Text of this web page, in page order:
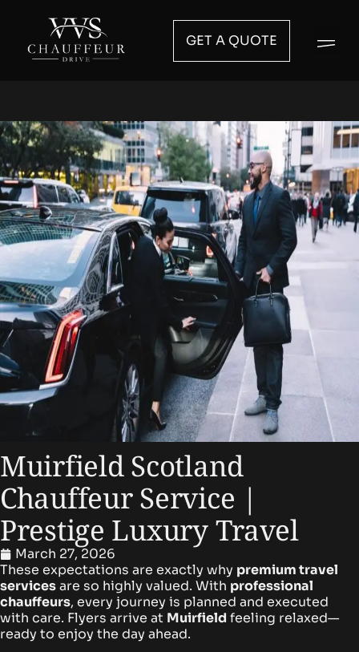
GET A QUOTE
Muirfield Scotland
Chauffeur Service |
Prestige Luxury Travel
March 27, 2026
These expectations are exactly why premium travel
servicesare so highly valued. With professional
chauffeurs, every journey is planned and executed
with care. Flyers arrive at Muirfield feeling relaxed—
ready to enjoy the day ahead.